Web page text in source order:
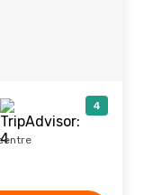
4